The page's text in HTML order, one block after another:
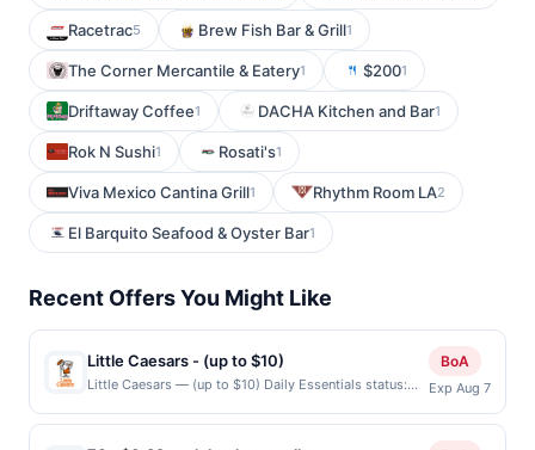
Racetrac5 Brew Fish Bar & Grill1
The Corner Mercantile & Eatery1 $2001
Driftaway Coffee1 DACHA Kitchen and Bar1
Rok N Sushi1 Rosati's1
Viva Mexico Cantina Grill1 Rhythm Room LA2
El Barquito Seafood & Oyster Bar1
Recent Offers You Might Like
Little Caesars - (up to $10)
Little Caesars — (up to $10) Daily Essentials status:
94544 Terms: Offer powered by Upside. Offers
claimed in the Publisher app may not be claimed in the
BoA
Exp Aug 7